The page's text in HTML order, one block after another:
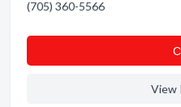
(705) 360-5566
View